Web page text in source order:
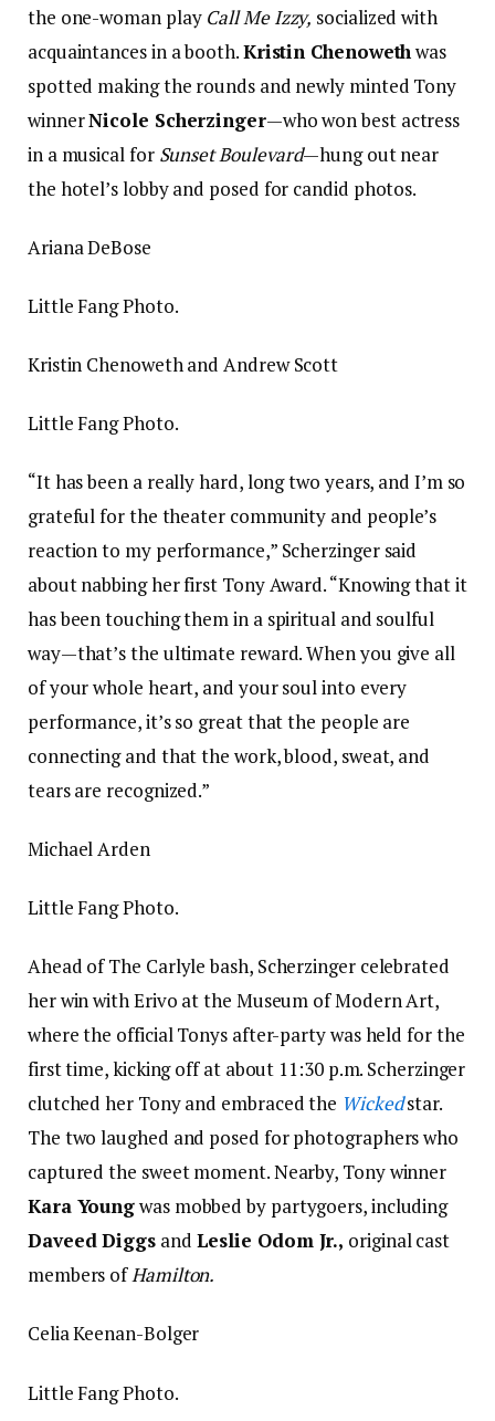
the one-woman play Call Me Izzy, socialized with
acquaintances in a booth.Kristin Chenowethwas
spotted making the rounds and newly minted Tony
winnerNicole Scherzinger—who won best actress
in a musical for Sunset Boulevard—hung out near
the hotel’s lobby and posed for candid photos.
Ariana DeBose
Little Fang Photo.
Kristin Chenoweth and Andrew Scott
Little Fang Photo.
“It has been a really hard, long two years, and I’m so
grateful for the theater community and people’s
reaction to my performance,” Scherzinger said
about nabbing her first Tony Award. “Knowing that it
has been touching them in a spiritual and soulful
way—that’s the ultimate reward. When you give all
of your whole heart, and your soul into every
performance, it’s so great that the people are
connecting and that the work, blood, sweat, and
tears are recognized.”
Michael Arden
Little Fang Photo.
Ahead of The Carlyle bash, Scherzinger celebrated
her win with Erivo at the Museum of Modern Art,
where the official Tonys after-party was held for the
first time, kicking off at about 11:30 p.m. Scherzinger
clutched her Tony and embraced the Wickedstar.
The two laughed and posed for photographers who
captured the sweet moment. Nearby, Tony winner
Kara Youngwas mobbed by partygoers, including
Daveed Diggsand Leslie Odom Jr., original cast
members ofHamilton.
Celia Keenan-Bolger
Little Fang Photo.